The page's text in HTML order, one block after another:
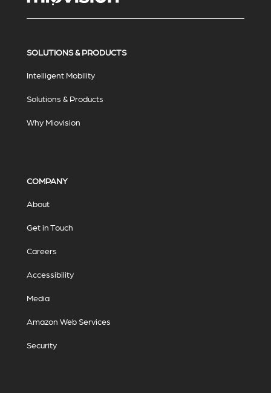
SOLUTIONS & PRODUCTS
Intelligent Mobility
Solutions & Products
Why Miovision
COMPANY
About
Get in Touch
Careers
Accessibility
Media
Amazon Web Services
Security